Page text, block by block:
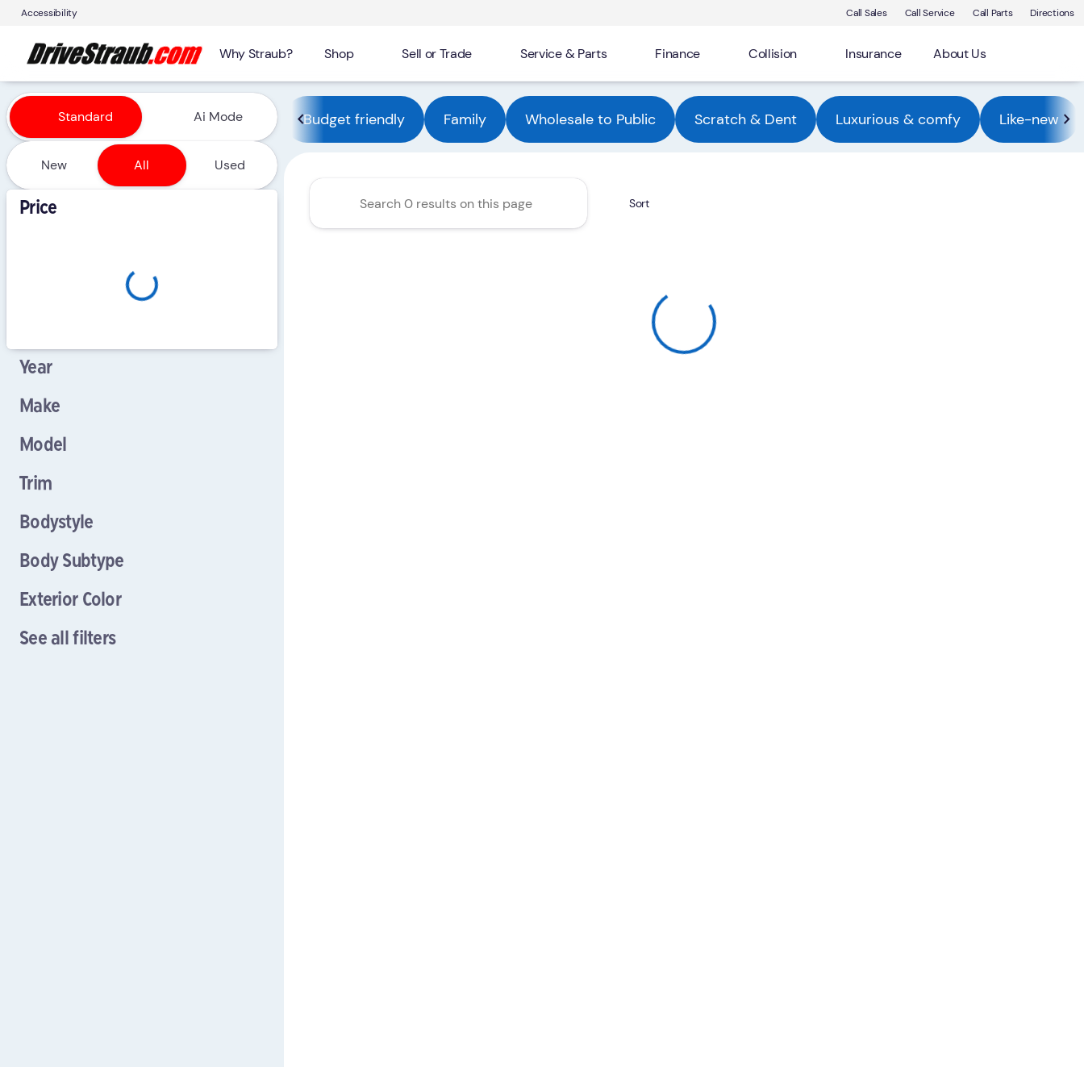
Accessibility Call Sales Call Service Call Parts Directions
Why Straub? Shop Sell or Trade Service & Parts Finance Collision Insurance About Us
Vehicles for Sale at Straub Automotive Group
Standard Ai Mode
New All Used
Price
Year
Make
Model
Trim
Bodystyle
Body Subtype
Exterior Color
See all filters
Budget friendly Family Wholesale to Public Scratch & Dent Luxurious & comfy Like-new
Sort